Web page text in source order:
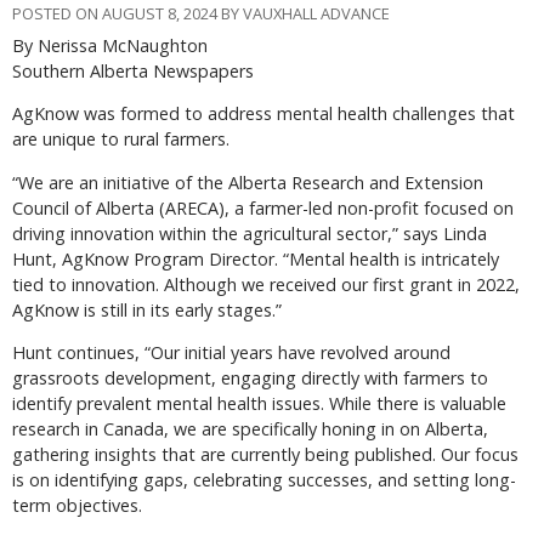
POSTED ON AUGUST 8, 2024 BY VAUXHALL ADVANCE
By Nerissa McNaughton
Southern Alberta Newspapers
AgKnow was formed to address mental health challenges that
are unique to rural farmers.
“We are an initiative of the Alberta Research and Extension
Council of Alberta (ARECA), a farmer-led non-profit focused on
driving innovation within the agricultural sector,” says Linda
Hunt, AgKnow Program Director. “Mental health is intricately
tied to innovation. Although we received our first grant in 2022,
AgKnow is still in its early stages.”
Hunt continues, “Our initial years have revolved around
grassroots development, engaging directly with farmers to
identify prevalent mental health issues. While there is valuable
research in Canada, we are specifically honing in on Alberta,
gathering insights that are currently being published. Our focus
is on identifying gaps, celebrating successes, and setting long-
term objectives.